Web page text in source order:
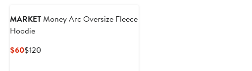
MARKETMoney Arc Oversize Fleece
Hoodie
$60Current
$120Previous